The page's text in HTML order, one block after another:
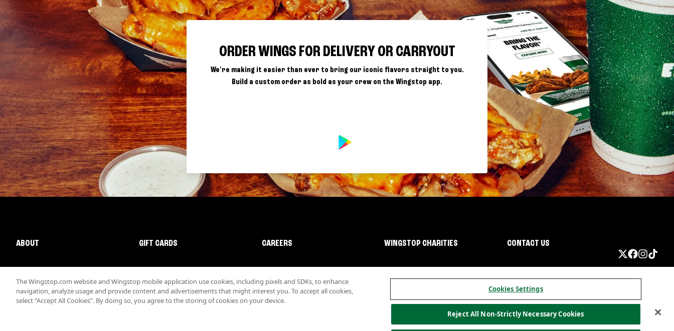
ORDER WINGS FOR DELIVERY OR CARRYOUT
We're making it easier than ever to bring our iconic flavors straight to you.
Build a custom order as bold as your crew on the Wingstop app.
ABOUT GIFT CARDS CAREERS WINGSTOP CHARITIES CONTACT US
Nutritional InformationAllergen informationCalifornia PrivacyDo not sell my information
The Wingstop.com website and Wingstop mobile application use cookies, including pixels and SDKs, to enhance
navigation, analyze usage and provide content and advertisements that might interest you. To accept all cookies,
select “Accept All Cookies”. By doing so, you agree to the storing of cookies on your device.
Cookies Settings
Reject All Non-Strictly Necessary Cookies